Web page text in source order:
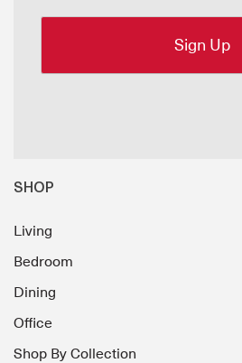
SHOP
Living
Bedroom
Dining
Office
Shop By Collection